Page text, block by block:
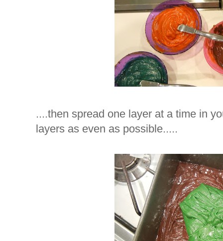
....then spread one layer at a time in
layers as even as possible.....